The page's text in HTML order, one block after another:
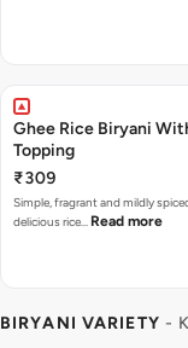
Ghee Rice Biryani
Topping
₹309
Simple, fragrant and mildly
delicious rice… Read more
BIRYANI VARIETY -